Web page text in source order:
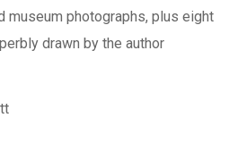
museum photographs, plus eight
drawn by the author